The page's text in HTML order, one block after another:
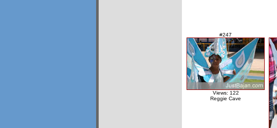
#247
Views: 122
Reggie Cave